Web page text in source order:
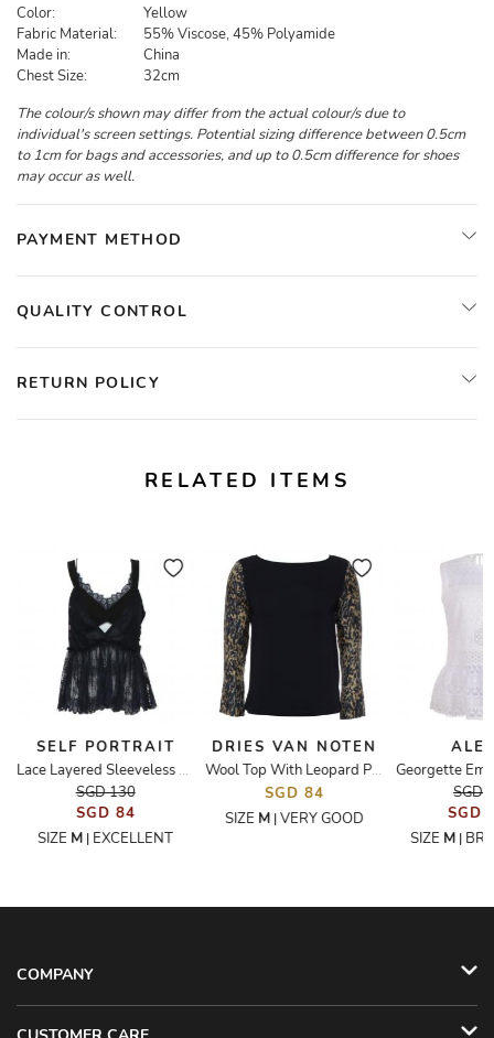
Color:
Yellow
Fabric Material:
55% Viscose, 45% Polyamide
Made in:
China
Chest Size:
32cm
The colour/s shown may differ from the actual colour/s due to
individual's screen settings. Potential sizing difference between 0.5cm
to 1cm for bags and accessories, and up to 0.5cm difference for shoes
may occur as well.
PAYMENT METHOD
QUALITY CONTROL
RETURN POLICY
RELATED ITEMS
SELF PORTRAIT
Lace Layered Sleeveless Top
SGD 130
SGD 84
SIZE M | EXCELLENT
DRIES VAN NOTEN
Wool Top With Leopard Print Sleeve
SGD 84
SIZE M|VERY GOOD
Georgette
SGD
SGD
SIZE M|
COMPANY